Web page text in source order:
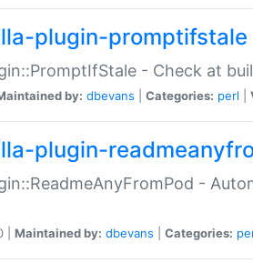
plugin-promptifstale
- Check at
by: dbevans Categories: perl
plugin-
-
| Maintained by: dbevans Categories: